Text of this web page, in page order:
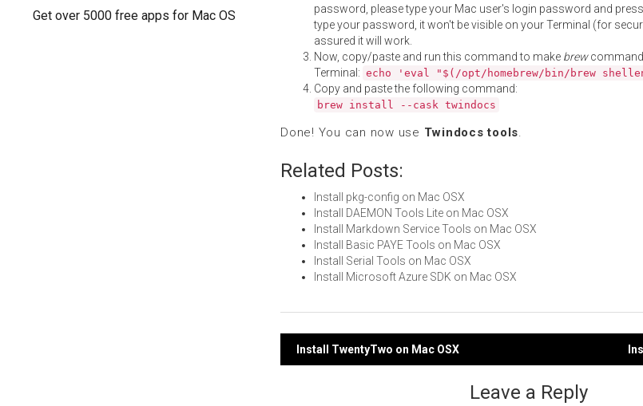
Get over 5000 free apps for Mac OS
password, please type your Mac user's login password and
type your password, it won't be visible on your Terminal (for
assured it will work.
Now, copy/paste and run this command to make brewcommand
Terminal: echo 'eval "$(/opt/homebrew/bin/brew
Copy and paste the following command:
brew install --cask twindocs
Done! You can now use Twindocs tools.
Related Posts:
Install pkg-config on Mac OSX
Install DAEMON Tools Lite on Mac OSX
Install Markdown Service Tools on Mac OSX
Install Basic PAYE Tools on Mac OSX
Install Serial Tools on Mac OSX
Install Microsoft Azure SDK on Mac OSX
Post
Install TwentyTwo on Mac OSX
Leave a Reply